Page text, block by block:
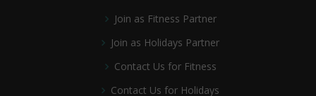
Join as Fitness Partner
Join as Holidays Partner
Contact Us for Fitness
Contact Us for Holidays